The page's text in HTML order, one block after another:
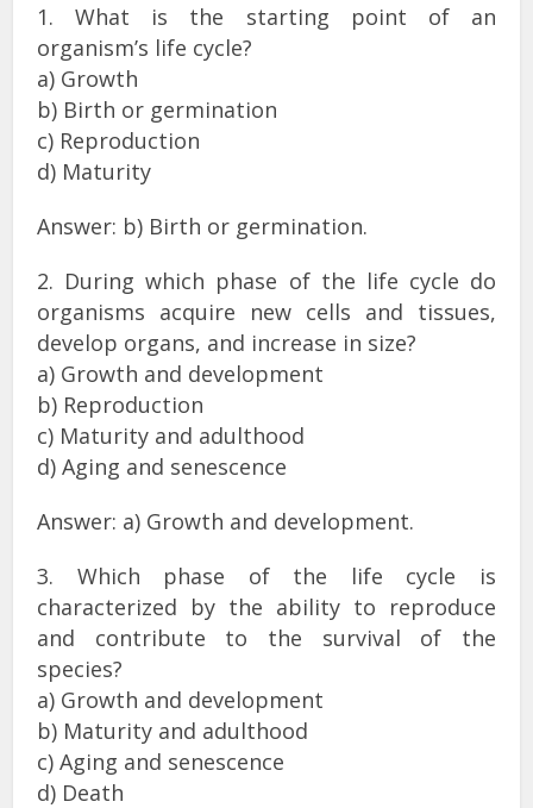
1. What is the starting point of an
organism’s life cycle?
a) Growth
b) Birth or germination
c) Reproduction
d) Maturity
Answer: b) Birth or germination.
2. During which phase of the life cycle do
organisms acquire new cells and tissues,
develop organs, and increase in size?
a) Growth and development
b) Reproduction
c) Maturity and adulthood
d) Aging and senescence
Answer: a) Growth and development.
3. Which phase of the life cycle is
characterized by the ability to reproduce
and contribute to the survival of the
species?
a) Growth and development
b) Maturity and adulthood
c) Aging and senescence
d) Death